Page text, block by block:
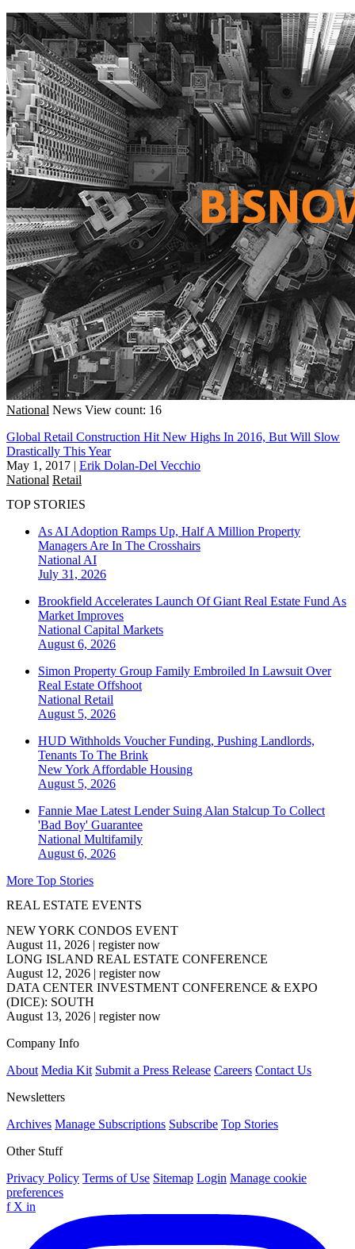
National News View count: 16
Global Retail Construction Hit New Highs In 2016, But Will Slow
Drastically This Year
May 1, 2017 | Erik Dolan-Del Vecchio
National Retail
TOP STORIES
As AI Adoption Ramps Up, Half A Million Property
Managers Are In The Crosshairs
National AI
July 31, 2026
Brookfield Accelerates Launch Of Giant Real Estate Fund As
Market Improves
National Capital Markets
August 6, 2026
Simon Property Group Family Embroiled In Lawsuit Over
Real Estate Offshoot
National Retail
August 5, 2026
HUD Withholds Voucher Funding, Pushing Landlords,
Tenants To The Brink
New York Affordable Housing
August 5, 2026
Fannie Mae Latest Lender Suing Alan Stalcup To Collect
'Bad Boy' Guarantee
National Multifamily
August 6, 2026
More Top Stories
REAL ESTATE EVENTS
NEW YORK CONDOS EVENT
August 11, 2026 | register now
LONG ISLAND REAL ESTATE CONFERENCE
August 12, 2026 | register now
DATA CENTER INVESTMENT CONFERENCE & EXPO
(DICE): SOUTH
August 13, 2026 | register now
Company Info
About Media Kit Submit a Press Release Careers Contact Us
Newsletters
Archives Manage Subscriptions Subscribe Top Stories
Other Stuff
Privacy Policy Terms of Use Sitemap Login Manage cookie
preferences
f X in